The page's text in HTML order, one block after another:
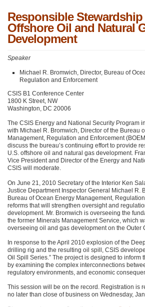
Responsible Stewardship
Offshore Oil and Natural
Development
Speaker
Michael R. Bromwich, Director, Bureau of
Regulation and Enforcement
CSIS B1 Conference Center
1800 K Street, NW
Washington, DC 20006
The CSIS Energy and National Security Program
with Michael R. Bromwich, Director of the Bureau
Management, Regulation and Enforcement
discuss the bureau’s continuing effort to provide
U.S. offshore oil and natural gas development.
Vice President and Director of the Energy and
CSIS will moderate.
On June 21, 2010 Secretary of the Interior Ken
Justice Department Inspector General Michael R.
Bureau of Ocean Energy Management,
reforms that will strengthen oversight and
development. Mr. Bromwich is overseeing the
the former Minerals Management Service, which
overseeing oil and gas development on the Outer
In response to the April 2010 explosion of the
drilling rig and the resulting oil spill, CSIS
Oil Spill Series.” The project is designed to inform
by examining the complex interconnections
regulatory environments, and economic
This session will be on the record. Registration is
no later than close of business on Wednesday,